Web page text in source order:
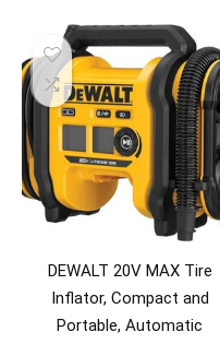
DEWALT 20V MAX Tire
Inflator, Compact and
Portable, Automatic